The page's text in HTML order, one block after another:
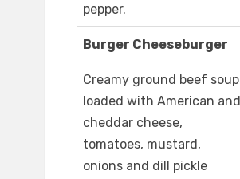
pepper.
Burger Cheeseburger
Creamy ground beef soup
loaded with American and
cheddar cheese,
tomatoes, mustard,
onions and dill pickle